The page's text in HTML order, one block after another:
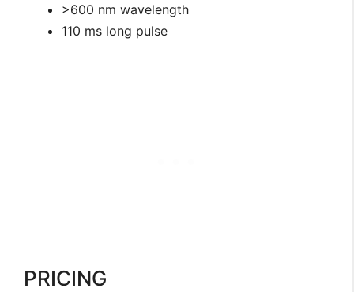
>600 nm wavelength
110 ms long pulse
PRICING